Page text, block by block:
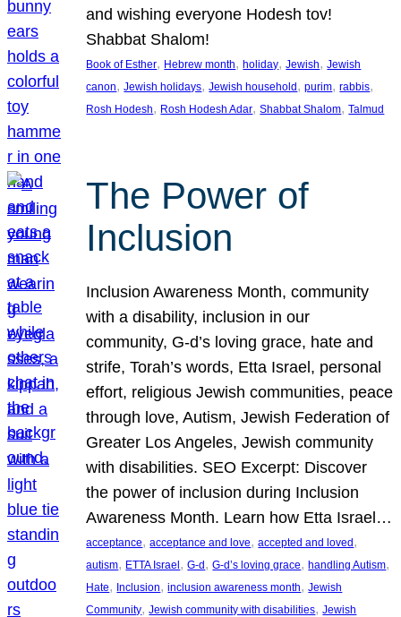
and wishing everyone Hodesh tov!
Shabbat Shalom!
Book of Esther, Hebrew month, holiday, Jewish, Jewish
canon, Jewish holidays, Jewish household , purim, rabbis
Rosh Hodesh, Rosh Hodesh Adar, Shabbat Shalom, Talmud
The Power of
Inclusion
Inclusion Awareness Month, community
with a disability, inclusion in our
community, G-d’s loving grace, hate and
strife, Torah’s words, Etta Israel, personal
effort, religious Jewish communities, peace
through love, Autism, Jewish Federation of
Greater Los Angeles, Jewish community
with disabilities. SEO Excerpt: Discover
the power of inclusion during Inclusion
Awareness Month. Learn how Etta Israel…
acceptance, acceptance and love, accepted and loved
autism, ETTA Israel, G-d, G-d’s loving grace, handling Autism
Hate, Inclusion, inclusion awareness month, Jewish
Community, Jewish community with disabilities, Jewish